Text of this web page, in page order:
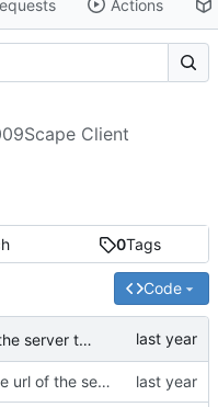
Actions
0Tags
Code
updated the url of the server to pull the server_profiles.json from assets
updated the url of the server to pull the server_profiles.json from assets
Client